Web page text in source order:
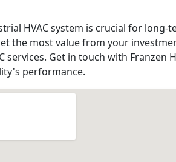
HVAC system is crucial for long-
the most value from your
services. Get in touch with Franzen
performance.